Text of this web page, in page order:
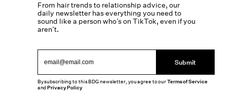
From hair trends to relationship advice, our
daily newsletter has everything you need to
sound like a person who’s on TikTok, even if you
aren’t.
Submit
By subscribing to this BDG newsletter, you agree to ourTerms of Service
andPrivacy Policy